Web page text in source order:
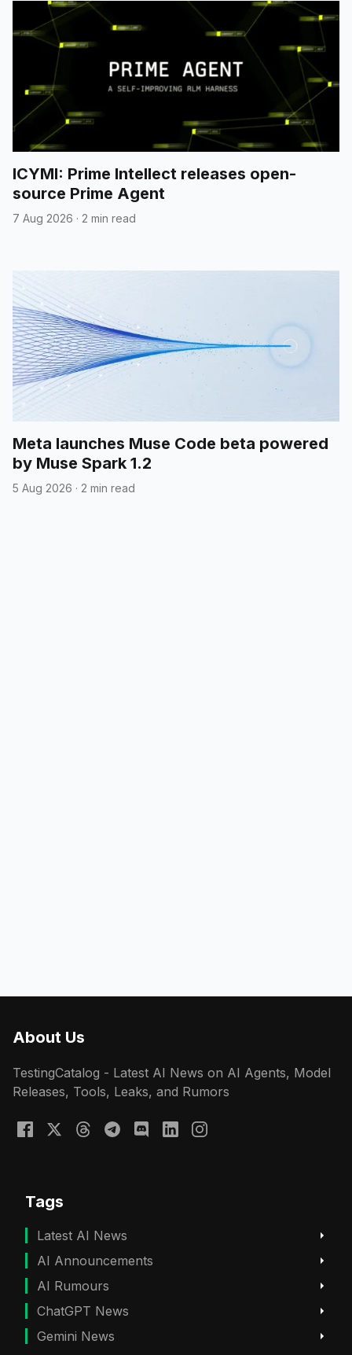
ICYMI: Prime Intellect releases open-
source Prime Agent
7 Aug 2026 · 2 min read
Meta launches Muse Code beta powered
by Muse Spark 1.2
5 Aug 2026 · 2 min read
About Us
TestingCatalog - Latest AI News on AI Agents, Model
Releases, Tools, Leaks, and Rumors
Tags
Latest AI News
AI Announcements
AI Rumours
ChatGPT News
Gemini News